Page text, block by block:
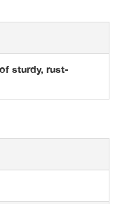
sturdy, rust-